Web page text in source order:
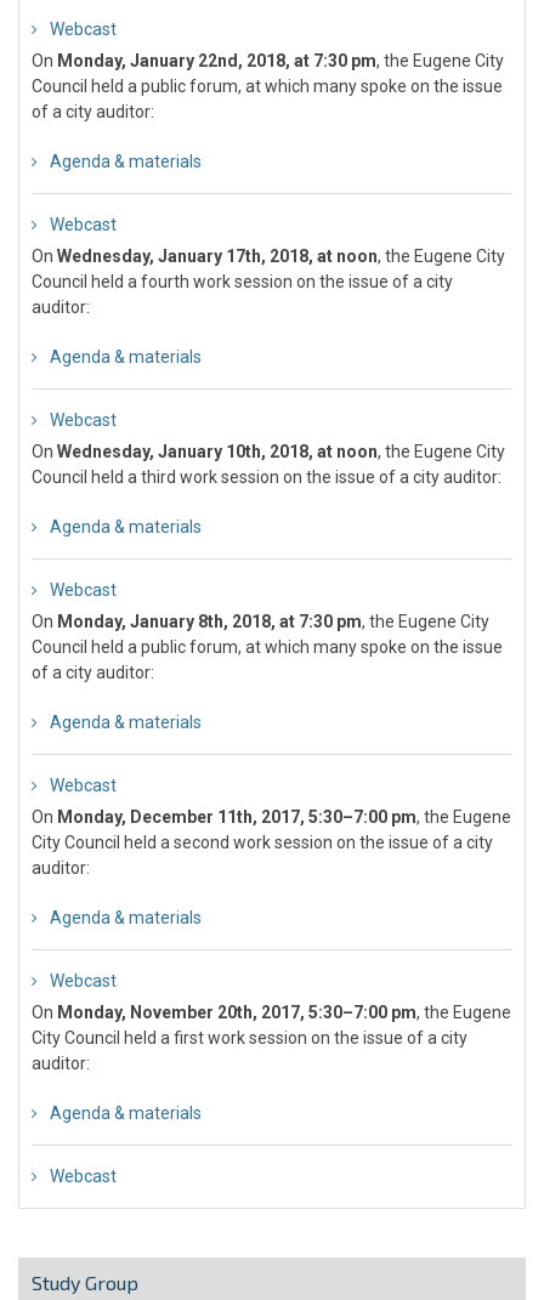
Webcast
On Monday, January 22nd, 2018, at 7:30 pm, the Eugene City
Council held a public forum, at which many spoke on the issue
of a city auditor:
Agenda & materials
Webcast
On Wednesday, January 17th, 2018, at noon, the Eugene City
Council held a fourth work session on the issue of a city
auditor:
Agenda & materials
Webcast
On Wednesday, January 10th, 2018, at noon, the Eugene City
Council held a third work session on the issue of a city auditor:
Agenda & materials
Webcast
On Monday, January 8th, 2018, at 7:30 pm, the Eugene City
Council held a public forum, at which many spoke on the issue
of a city auditor:
Agenda & materials
Webcast
On Monday, December 11th, 2017, 5:30–7:00 pm, the Eugene
City Council held a second work session on the issue of a city
auditor:
Agenda & materials
Webcast
On Monday, November 20th, 2017, 5:30–7:00 pm, the Eugene
City Council held a first work session on the issue of a city
auditor:
Agenda & materials
Webcast
Study Group